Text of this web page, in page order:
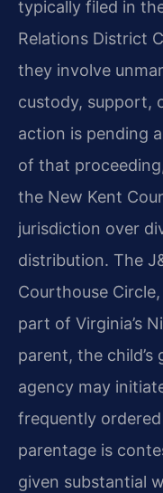
typically filed in
Relations District
they involve
custody, support,
action is pending
of that
the New Kent
jurisdiction over
distribution. The
Courthouse
part of Virginia’s
parent, the
agency may
frequently
parentage is
given substantial